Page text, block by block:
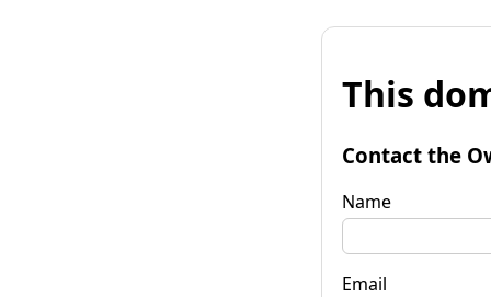
This
Contact the
Name
Email